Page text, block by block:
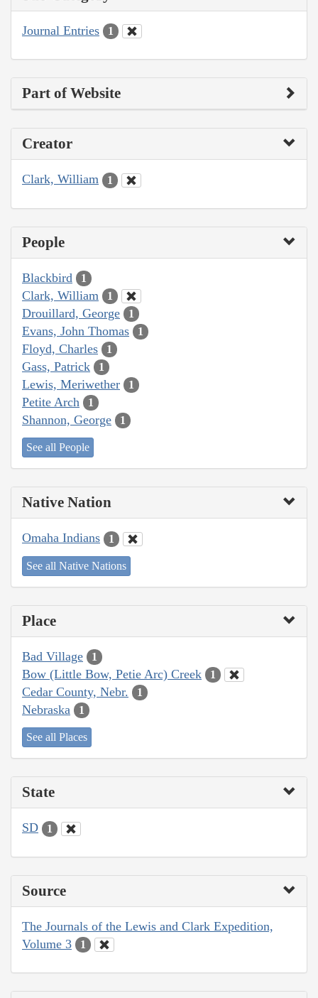
Journal Entries 1
Part of Website
Creator
Clark, William 1
People
Blackbird 1
Clark, William 1
Drouillard, George 1
Evans, John Thomas 1
Floyd, Charles 1
Gass, Patrick 1
Lewis, Meriwether 1
Petite Arch 1
Shannon, George 1
See all People
Native Nation
Omaha Indians 1
See all Native Nations
Place
Bad Village 1
Bow (Little Bow, Petie Arc) Creek 1
Cedar County, Nebr. 1
Nebraska 1
See all Places
State
SD 1
Source
The Journals of the Lewis and Clark Expedition,
Volume 3
1